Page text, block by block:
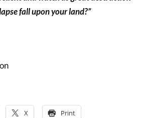
fall upon your land?”
X Print